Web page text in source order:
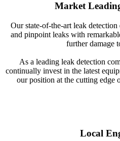
Market
Our state-of-the-art leak
and pinpoint leaks with
further damage
As a leading leak detection
continually invest in the latest
our position at the cutting edge
Local